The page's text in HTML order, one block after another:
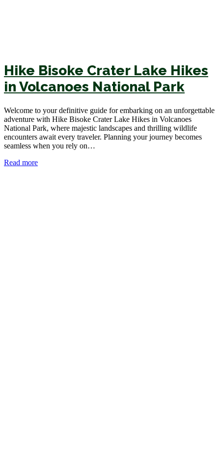
Hike Bisoke Crater Lake Hikes
in Volcanoes National Park
Welcome to your definitive guide for embarking on an unforgettable
adventure with Hike Bisoke Crater Lake Hikes in Volcanoes
National Park, where majestic landscapes and thrilling wildlife
encounters await every traveler. Planning your journey becomes
seamless when you rely on…
Read more